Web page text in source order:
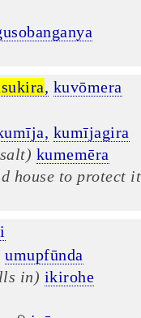
, kuvōmera
kumījagira
kumemēra
house to protect
umupfūnda
in) ikirohe